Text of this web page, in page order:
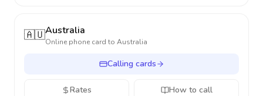
🇦🇺Australia
Online phone card to Australia
Calling cards
Rates How to call